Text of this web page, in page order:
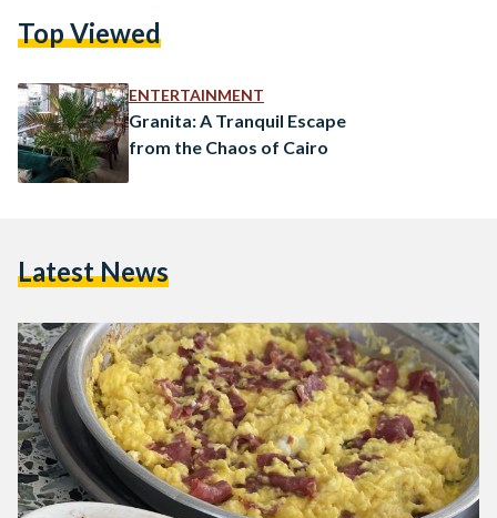
green and beige décor looked welcoming, and the abundance
despite the hot weather.…
Top Viewed
ENTERTAINMENT
Granita: A Tranquil Escape
from the Chaos of Cairo
Latest News